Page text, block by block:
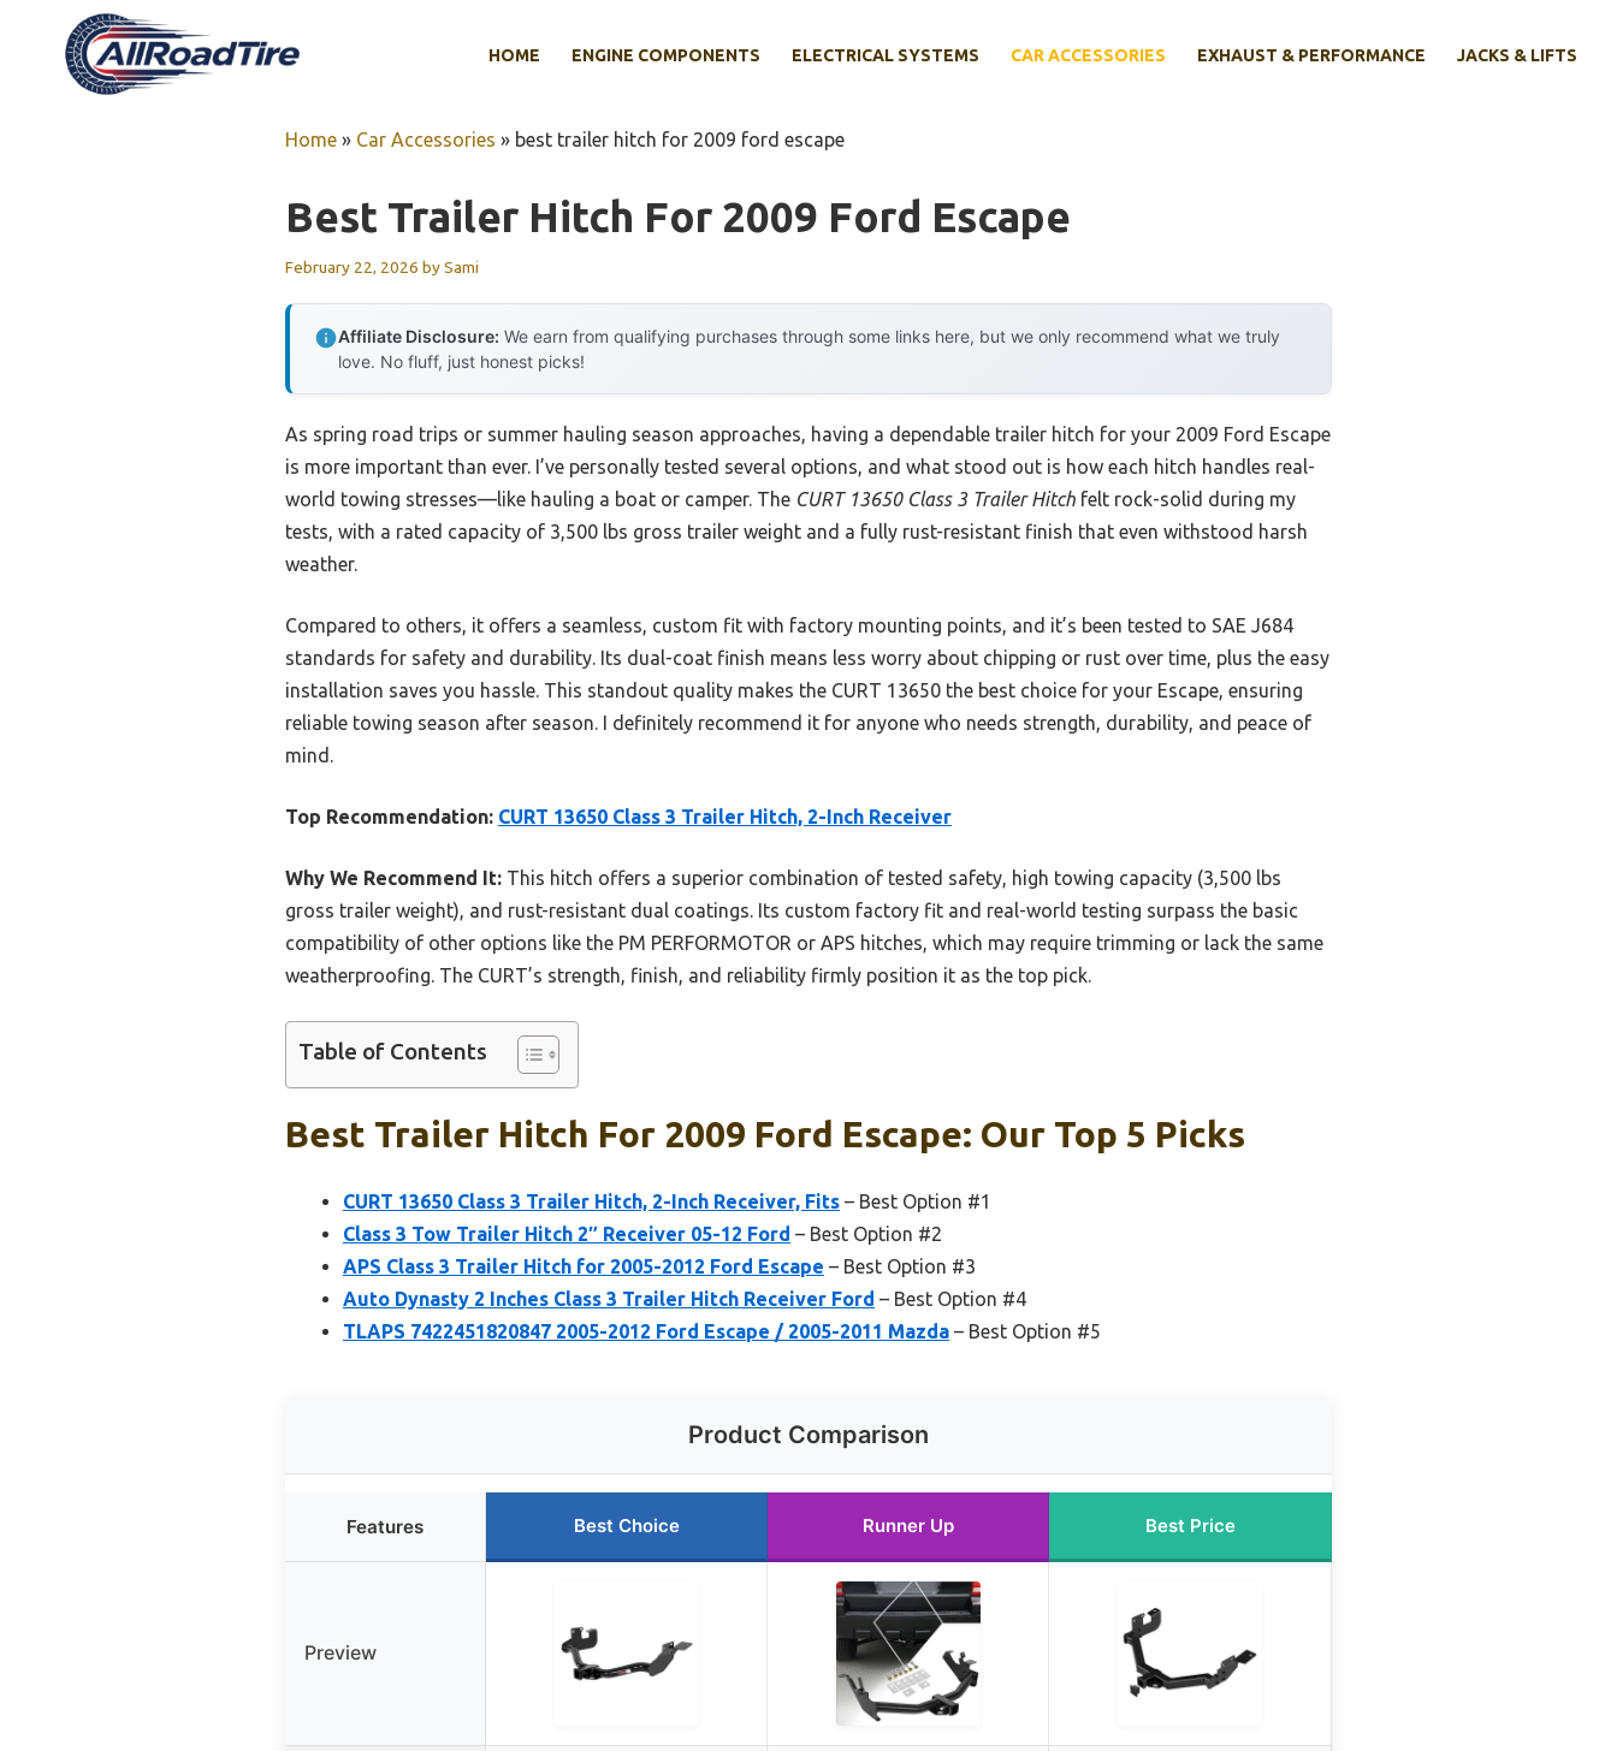
HOME ENGINE COMPONENTS ELECTRICAL SYSTEMS CAR ACCESSORIES EXHAUST & PERFORMANCE JACKS & LIFTS
Home » Car Accessories » best trailer hitch for 2009 ford escape
Best Trailer Hitch For 2009 Ford Escape
February 22, 2026 bySami
Affiliate Disclosure: We earn from qualifying purchases through some links here, but we only recommend what we truly
love. No fluff, just honest picks!
As spring road trips or summer hauling season approaches, having a dependable trailer hitch for your 2009 Ford Escape
is more important than ever. I’ve personally tested several options, and what stood out is how each hitch handles real-
world towing stresses—like hauling a boat or camper. The CURT 13650 Class 3 Trailer Hitch felt rock-solid during my
tests, with a rated capacity of 3,500 lbs gross trailer weight and a fully rust-resistant finish that even withstood harsh
weather.
Compared to others, it offers a seamless, custom fit with factory mounting points, and it’s been tested to SAE J684
standards for safety and durability. Its dual-coat finish means less worry about chipping or rust over time, plus the easy
installation saves you hassle. This standout quality makes the CURT 13650 the best choice for your Escape, ensuring
reliable towing season after season. I definitely recommend it for anyone who needs strength, durability, and peace of
mind.
Top Recommendation: CURT 13650 Class 3 Trailer Hitch, 2-Inch Receiver
Why We Recommend It: This hitch offers a superior combination of tested safety, high towing capacity (3,500 lbs
gross trailer weight), and rust-resistant dual coatings. Its custom factory fit and real-world testing surpass the basic
compatibility of other options like the PM PERFORMOTOR or APS hitches, which may require trimming or lack the same
weatherproofing. The CURT’s strength, finish, and reliability firmly position it as the top pick.
Table of Contents
Best Trailer Hitch For 2009 Ford Escape: Our Top 5 Picks
CURT 13650 Class 3 Trailer Hitch, 2-Inch Receiver, Fits – Best Option #1
Class 3 Tow Trailer Hitch 2″ Receiver 05-12 Ford – Best Option #2
APS Class 3 Trailer Hitch for 2005-2012 Ford Escape – Best Option #3
Auto Dynasty 2 Inches Class 3 Trailer Hitch Receiver Ford – Best Option #4
TLAPS 7422451820847 2005-2012 Ford Escape / 2005-2011 Mazda – Best Option #5
Product Comparison
Features Best Choice Runner Up Best Price
Preview